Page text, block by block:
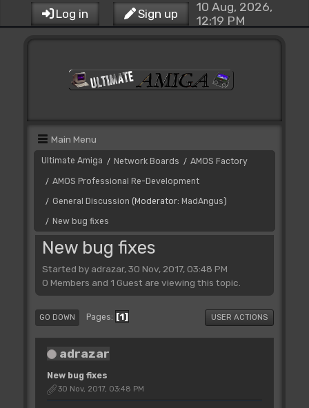
Log in Sign up
10 Aug, 2026,
12:19 PM
Main Menu
Ultimate Amiga / Network Boards / AMOS Factory
/ AMOS Professional Re-Development
/ General Discussion (Moderator: MadAngus)
/ New bug fixes
New bug fixes
Started by adrazar, 30 Nov, 2017, 03:48 PM
0 Members and 1 Guest are viewing this topic.
GO DOWN Pages 1 USER ACTIONS
adrazar
New bug fixes
30 Nov, 2017, 03:48 PM